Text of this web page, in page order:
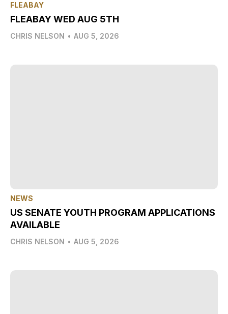
FLEABAY
FLEABAY WED AUG 5TH
CHRIS NELSON • AUG 5, 2026
NEWS
US SENATE YOUTH PROGRAM APPLICATIONS
AVAILABLE
CHRIS NELSON • AUG 5, 2026